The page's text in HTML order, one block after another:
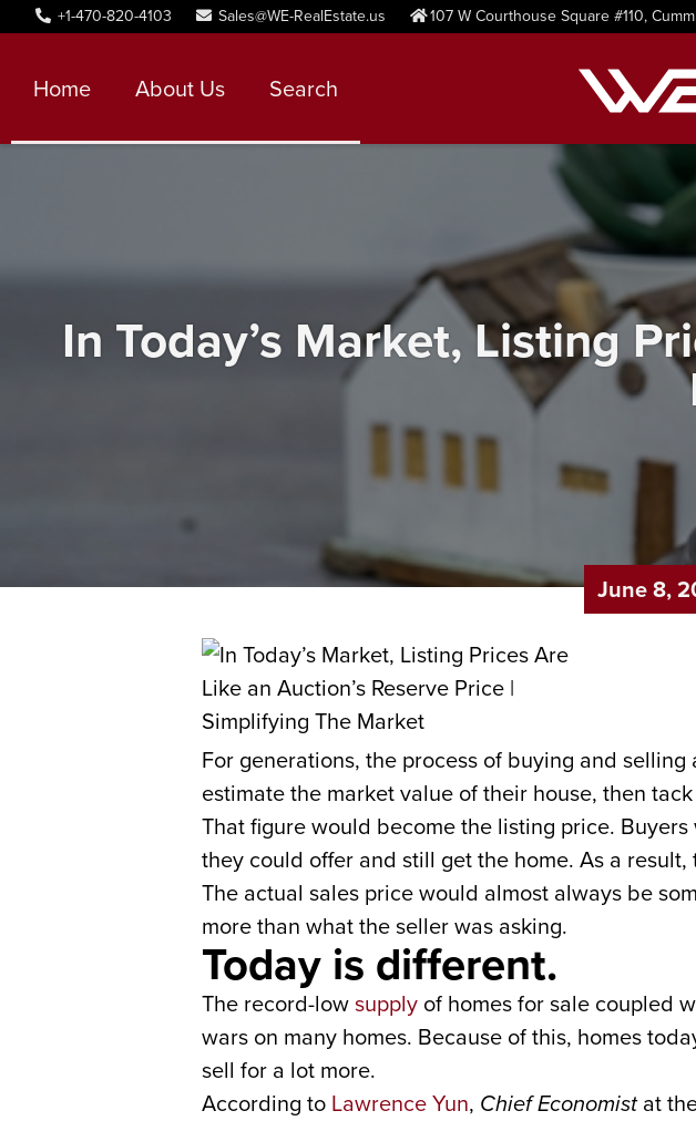
+1-470-820-4103 Sales@WE-RealEstate.us 107 W Courthouse Square #110,
Home About Us Search
In Today’s Market, Listing
June 8,
For generations, the process of buying and
estimate the market value of their house, then
That figure would become the listing price.
they could offer and still get the home. As a
The actual sales price would almost always be
more than what the seller was asking.
Today is different.
The record-lowsupply of homes for sale coupled
wars on many homes. Because of this, homes
sell for a lot more.
According to Lawrence Yun, Chief Economistat